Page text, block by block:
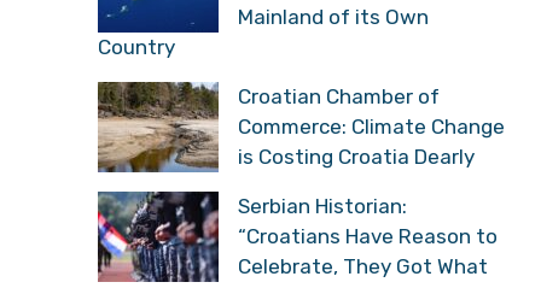
Mainland of its Own
Country
Croatian Chamber of
Commerce: Climate Change
is Costing Croatia Dearly
Serbian Historian:
“Croatians Have Reason to
Celebrate, They Got What